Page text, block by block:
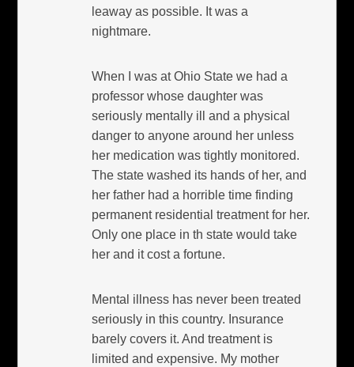
leaway as possible. It was a
nightmare.
When I was at Ohio State we had a
professor whose daughter was
seriously mentally ill and a physical
danger to anyone around her unless
her medication was tightly monitored.
The state washed its hands of her, and
her father had a horrible time finding
permanent residential treatment for her.
Only one place in th state would take
her and it cost a fortune.
Mental illness has never been treated
seriously in this country. Insurance
barely covers it. And treatment is
limited and expensive. My mother